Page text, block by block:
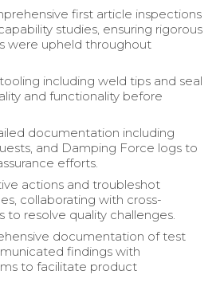
first article inspections
studies, ensuring rigorous
were upheld throughout
including weld tips and seal
and functionality before
documentation including
and Damping Force logs to
efforts.
actions and troubleshot
collaborating with cross-
to resolve quality challenges.
documentation of test
findings with
to facilitate product